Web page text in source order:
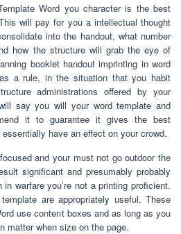
Word you character is the best
will pay for you a intellectual thought
into the handout, what number
how the structure will grab the eye of
booklet handout imprinting in word
a rule, in the situation that you habit
administrations offered by your
say you will your word template and
it to guarantee it gives the best
have an effect on your crowd.
and your must not go outdoor the
significant and presumably probably
warfare you’re not a printing proficient.
are appropriately useful. These
use content boxes and as long as you
matter when size on the page.